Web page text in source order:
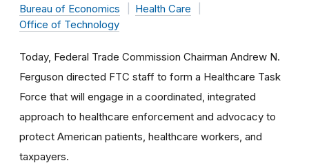
Bureau of Economics
Health Care
Office of Technology
Today, Federal Trade Commission Chairman Andrew N.
Ferguson directed FTC staff to form a Healthcare Task
Force that will engage in a coordinated, integrated
approach to healthcare enforcement and advocacy to
protect American patients, healthcare workers, and
taxpayers.